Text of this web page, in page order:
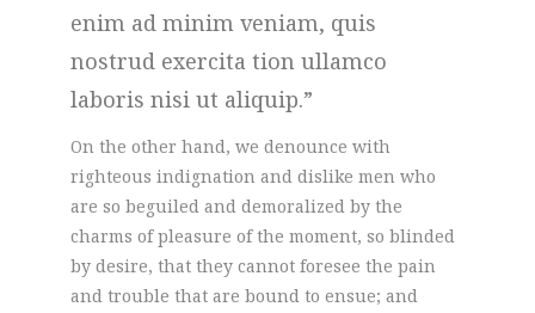
enim ad minim veniam, quis
nostrud exercita tion ullamco
laboris nisi ut aliquip.
On the other hand, we denounce with
righteous indignation and dislike men who
are so beguiled and demoralized by the
charms of pleasure of the moment, so blinded
by desire, that they cannot foresee the pain
and trouble that are bound to ensue; and